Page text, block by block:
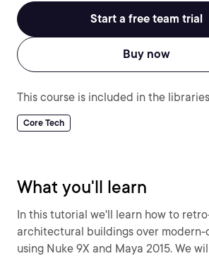
Start a free team trial
Buy now
This course is included in the
Core Tech
What you'll learn
In this tutorial we'll learn how to
architectural buildings over
using Nuke 9X and Maya 2015. We